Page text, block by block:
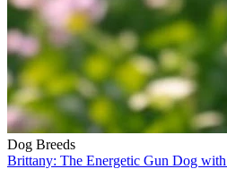
Dog Breeds
Brittany: The Energetic Gun Dog